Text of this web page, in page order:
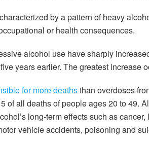
by a pattern of heavy
or health consequences.
alcohol use have sharply
years earlier. The greatest increase
for more deathsthan overdoses
of all deaths of people ages 20 to 49.
long-term effects such as
vehicle accidents, poisoning and